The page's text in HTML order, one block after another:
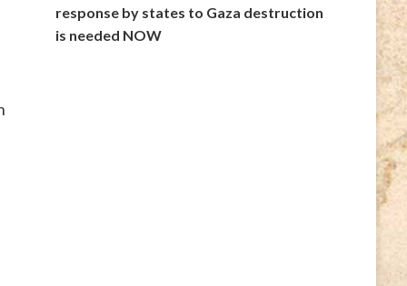
response by states to Gaza destruction
is needed NOW